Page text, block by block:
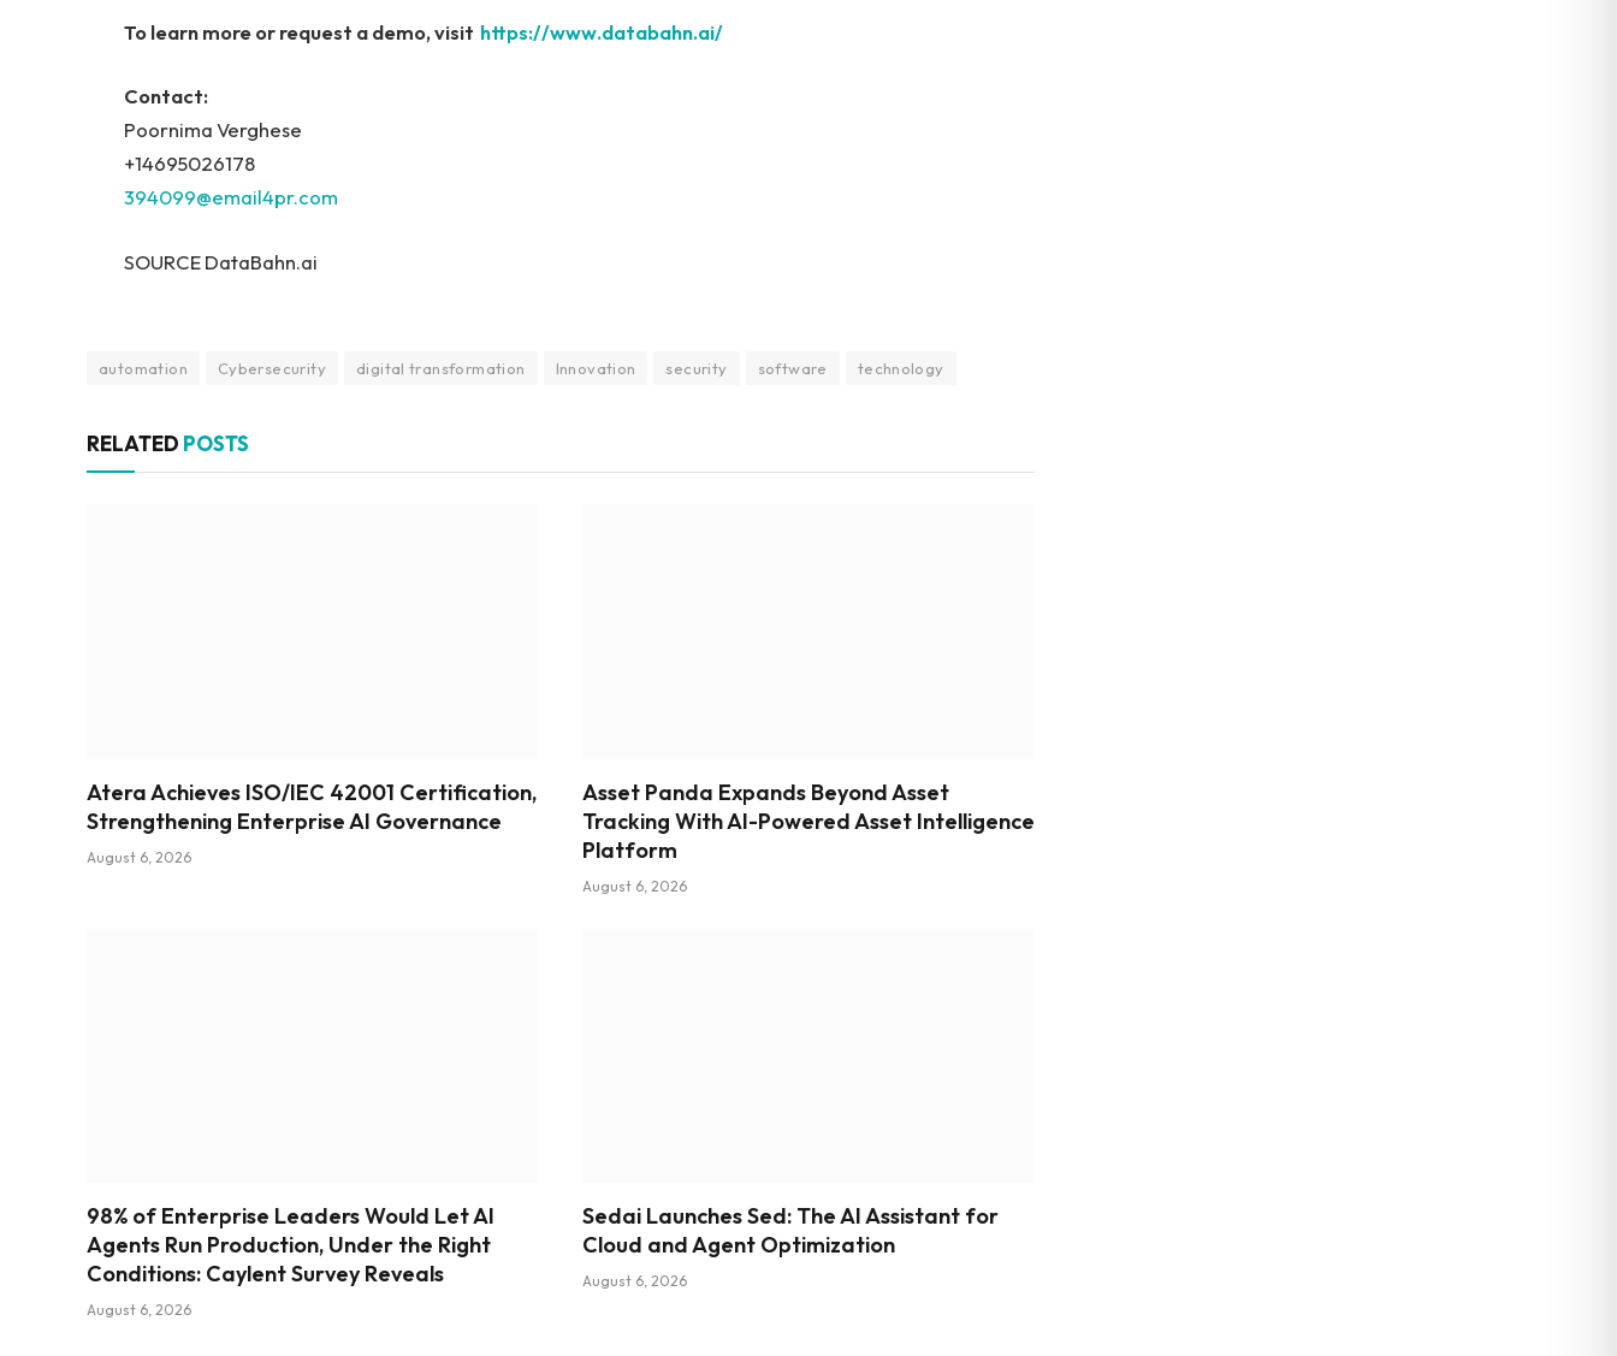
To learn more or request a demo, visit https://www.databahn.ai/
Contact:
Poornima Verghese
+14695026178
394099@email4pr.com
SOURCE DataBahn.ai
automation Cybersecurity digital transformation Innovation security software technology
RELATED POSTS
Atera Achieves ISO/IEC 42001 Certification,
Strengthening Enterprise AI Governance
August 6, 2026
Asset Panda Expands Beyond Asset
Tracking With AI-Powered Asset Intelligence
Platform
August 6, 2026
98% of Enterprise Leaders Would Let AI
Agents Run Production, Under the Right
Conditions: Caylent Survey Reveals
August 6, 2026
Sedai Launches Sed: The AI Assistant for
Cloud and Agent Optimization
August 6, 2026